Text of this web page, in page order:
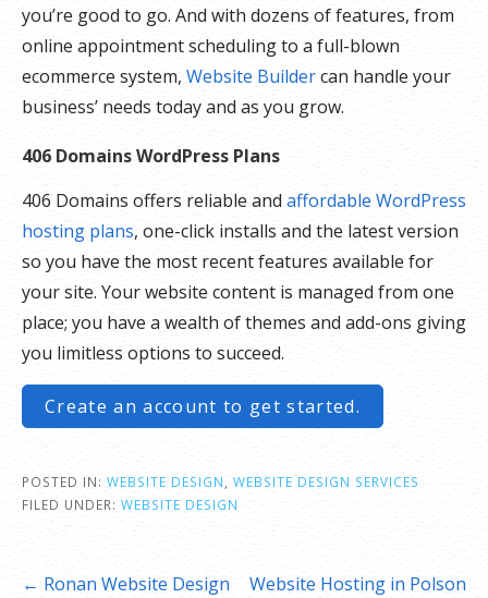
you’re good to go. And with dozens of features, from
online appointment scheduling to a full-blown
ecommerce system, Website Buildercan handle your
business’ needs today and as you grow.
406 Domains WordPress Plans
406 Domains offers reliable andaffordable WordPress
hosting plans, one-click installs and the latest version
so you have the most recent features available for
your site. Your website content is managed from one
place; you have a wealth of themes and add-ons giving
you limitless options to succeed.
Create an account to get started.
POSTED IN: WEBSITE DESIGN
WEBSITE DESIGN SERVICES
FILED UNDER: WEBSITE DESIGN
Post← Ronan Website Design
Website Hosting in Polson